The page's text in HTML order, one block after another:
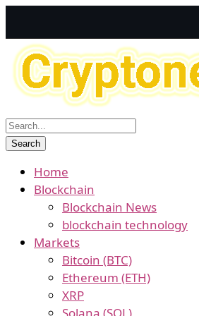
Home
Blockchain
Blockchain News
blockchain technology
Markets
Bitcoin (BTC)
Ethereum (ETH)
XRP